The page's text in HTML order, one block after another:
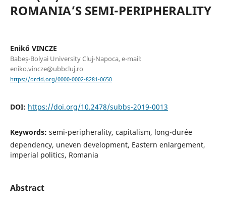
ROMANIA’S SEMI-PERIPHERALITY
Enikő VINCZE
Babeș-Bolyai University Cluj-Napoca, e-mail:
eniko.vincze@ubbcluj.ro
https://orcid.org/0000-0002-8281-0650
DOI: https://doi.org/10.2478/subbs-2019-0013
Keywords: semi-peripherality, capitalism, long-durée
dependency, uneven development, Eastern enlargement,
imperial politics, Romania
Abstract